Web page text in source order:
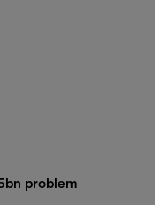
problem